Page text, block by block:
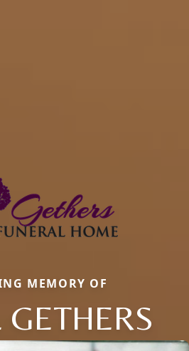
MEMORY OF
GETHERS